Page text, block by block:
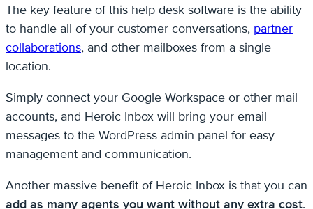
The key feature of this help desk software is the ability
to handle all of your customer conversations, partner
collaborations, and other mailboxes from a single
location.
Simply connect your Google Workspace or other mail
accounts, and Heroic Inbox will bring your email
messages to the WordPress admin panel for easy
management and communication.
Another massive benefit of Heroic Inbox is that you can
add as many agents you want without any extra cost.